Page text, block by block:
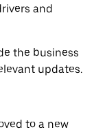
and
the business
updates.
to a new